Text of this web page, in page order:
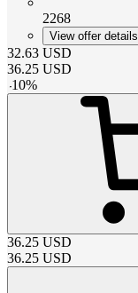
2268
View offer details
32.63 USD
36.25 USD
-10%
36.25 USD
36.25 USD